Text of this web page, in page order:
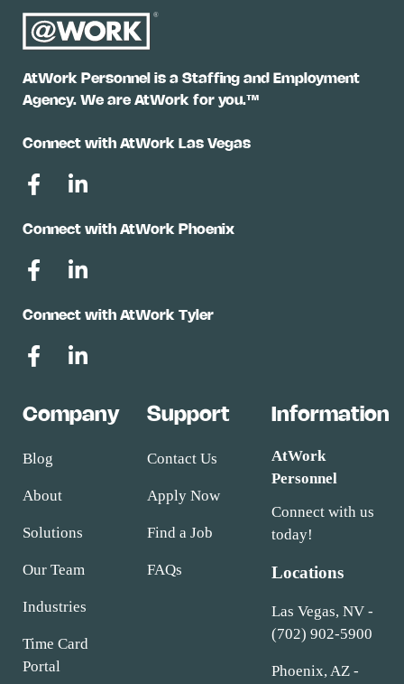
AtWork Personnel is a Staffing and Employment
Agency. We are AtWork for you.™
Connect with AtWork Las Vegas
Connect with AtWork Phoenix
Connect with AtWork Tyler
Company
Blog
About
Solutions
Our Team
Industries
Time Card
Portal
Support
Contact Us
Apply Now
Find a Job
FAQs
Information
AtWork
Personnel
Connect with us
today!
Locations
Las Vegas, NV -
(702) 902-5900
Phoenix, AZ -